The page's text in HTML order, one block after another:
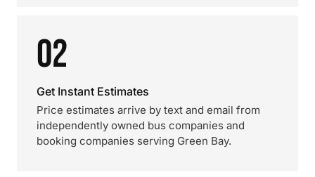
02
Get Instant Estimates
Price estimates arrive by text and email from
independently owned bus companies and
booking companies serving Green Bay.